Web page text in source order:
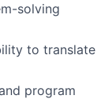
solving
to translate
program